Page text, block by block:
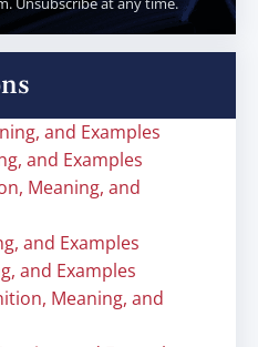
and Examples
and Examples
Meaning, and
and Examples
and Examples
Meaning, and